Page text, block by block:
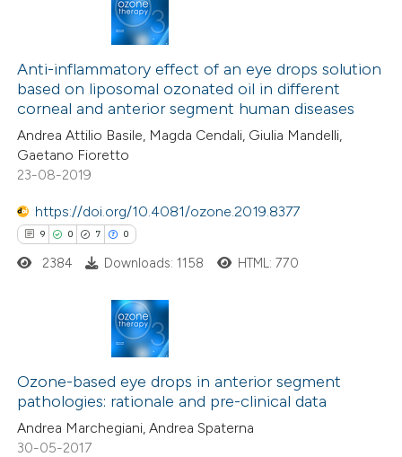
shows how a scientific paper
been cited by providing the
of the citation, a
describing whether
mentions, or contrasts
claim, and a label
in which section the
Citing Publications
Supporting
Mentioning
Contrasting
how this article has been
atscite.ai
been cited by providing the
of the citation, a
describing whether
mentions, or contrasts
claim, and a label
in which section the
Anti-inflammatory effect of an eye drops solution
based on liposomal ozonated oil in different
corneal and anterior segment human diseases
Andrea Attilio Basile, Magda Cendali, Giulia Mandelli,
Gaetano Fioretto
23-08-2019
https://doi.org/10.4081/ozone.2019.8377
9 0 7 0
Citing Publications
Supporting
Mentioning
Contrasting
2384 Downloads: 1158 HTML: 770
Ozone-based eye drops in anterior segment
pathologies: rationale and pre-clinical data
Andrea Marchegiani, Andrea Spaterna
30-05-2017